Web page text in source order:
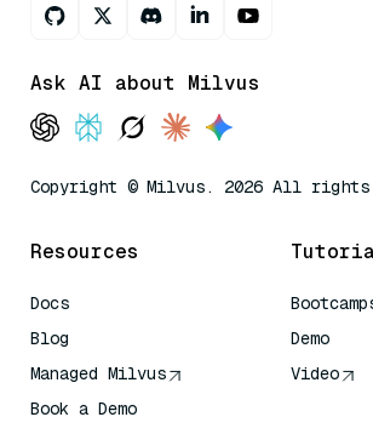
Ask AI about Milvus
Copyright © Milvus. 2026 All rights
Resources
Docs
Blog
Managed Milvus
Book a Demo
Demo
Video